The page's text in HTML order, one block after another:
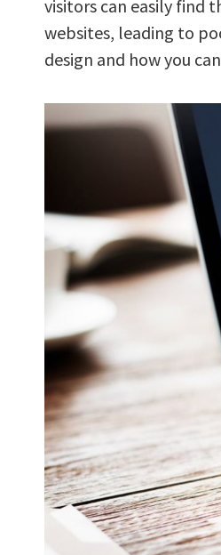
visitors can easily find
websites, leading to
design and how you